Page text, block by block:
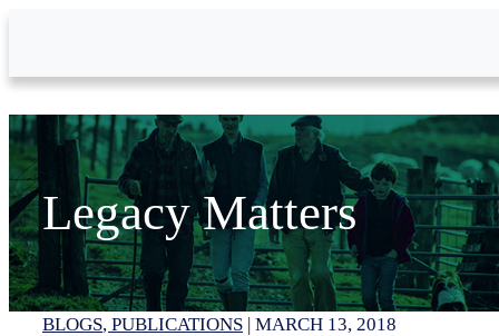
Legacy Matters
BLOGS PUBLICATIONS | MARCH 13, 2018